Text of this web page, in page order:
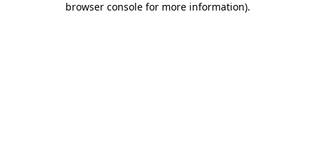
browser console for more information).